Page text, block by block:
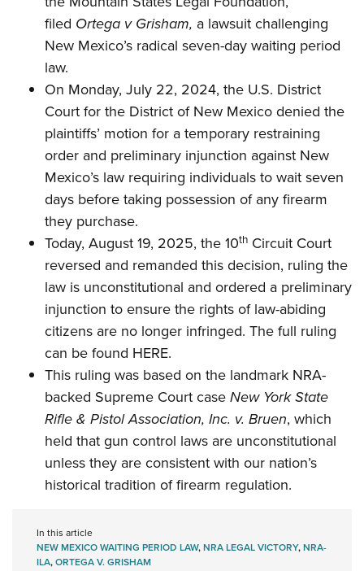
Firearm Training
NRA Marksmanship Qualification Program
Women On Target® Instructional Shooting Clinics
Women's Wildlife Management / Conservation Scholarship
Become An NRA Instructor
Youth Education Summit
Adventure Camp
Youth Hunter Education Challenge
National Junior Shooting Camps
Home Air Gun Program
NRA Junior Membership
NRA Family
Eddie Eagle GunSafe® Program
NRA Gun Safety Rules
Collegiate Shooting Programs
National Youth Shooting Sports Cooperative Program
Request for Eagle Scout Certificate
filed Ortega v Grisham, a lawsuit challenging
New Mexico’s radical seven-day waiting period
law.
On Monday, July 22, 2024, the U.S. District
Court for the District of New Mexico denied the
plaintiffs’ motion for a temporary restraining
order and preliminary injunction against New
Mexico’s law requiring individuals to wait seven
days before taking possession of any firearm
they purchase.
Today, August 19, 2025, the 10th Circuit Court
reversed and remanded this decision, ruling the
law is unconstitutional and ordered a preliminary
injunction to ensure the rights of law-abiding
citizens are no longer infringed. The full ruling
can be found HERE.
This ruling was based on the landmark NRA-
backed Supreme Court caseNew York State
Rifle & Pistol Association, Inc. v. Bruen, which
held that gun control laws are unconstitutional
unless they are consistent with our nation’s
historical tradition of firearm regulation.
In this article
NEW MEXICO WAITING PERIOD LAW,NRA LEGAL VICTORY,NRA-
ILA,ORTEGA V. GRISHAM